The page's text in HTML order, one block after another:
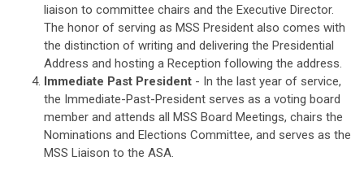
liaison to committee chairs and the Executive Director.
The honor of serving as MSS President also comes with
the distinction of writing and delivering the Presidential
Address and hosting a Reception following the address.
Immediate Past President - In the last year of service,
the Immediate-Past-President serves as a voting board
member and attends all MSS Board Meetings, chairs the
Nominations and Elections Committee, and serves as the
MSS Liaison to the ASA.